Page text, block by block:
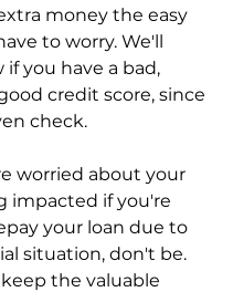
money the easy
to worry. We'll
if you have a bad,
credit score, since
check.
worried about your
impacted if you're
your loan due to
situation, don't be.
the valuable